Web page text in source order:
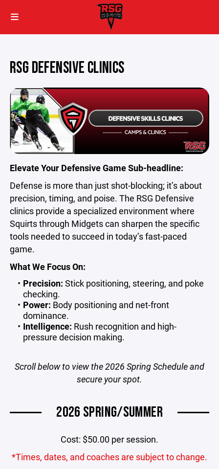
RSG DEFENSIVE CLINICS
Elevate Your Defensive GameSub-headline:
Defense is more than just shot-blocking; it’s about
precision, timing, and poise. The RSG Defensive
clinics provide a specialized environment where
Squirts through Midgets can sharpen the specific
tools needed to succeed in today’s fast-paced
game.
What We Focus On:
Precision: Stick positioning, steering, and poke
checking.
Power: Body positioning and net-front
dominance.
Intelligence: Rush recognition and high-
pressure decision making.
Scroll below to view the 2026 Spring Schedule and
secure your spot.
2026 SPRING/SUMMER
Cost: $50.00 per session.
*Times, dates, and coaches are subject to change.